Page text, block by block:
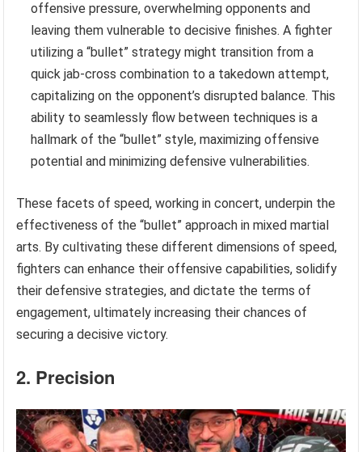
offensive pressure, overwhelming opponents and
leaving them vulnerable to decisive finishes. A fighter
utilizing a “bullet” strategy might transition from a
quick jab-cross combination to a takedown attempt,
capitalizing on the opponent’s disrupted balance. This
ability to seamlessly flow between techniques is a
hallmark of the “bullet” style, maximizing offensive
potential and minimizing defensive vulnerabilities.
These facets of speed, working in concert, underpin the
effectiveness of the “bullet” approach in mixed martial
arts. By cultivating these different dimensions of speed,
fighters can enhance their offensive capabilities, solidify
their defensive strategies, and dictate the terms of
engagement, ultimately increasing their chances of
securing a decisive victory.
2. Precision